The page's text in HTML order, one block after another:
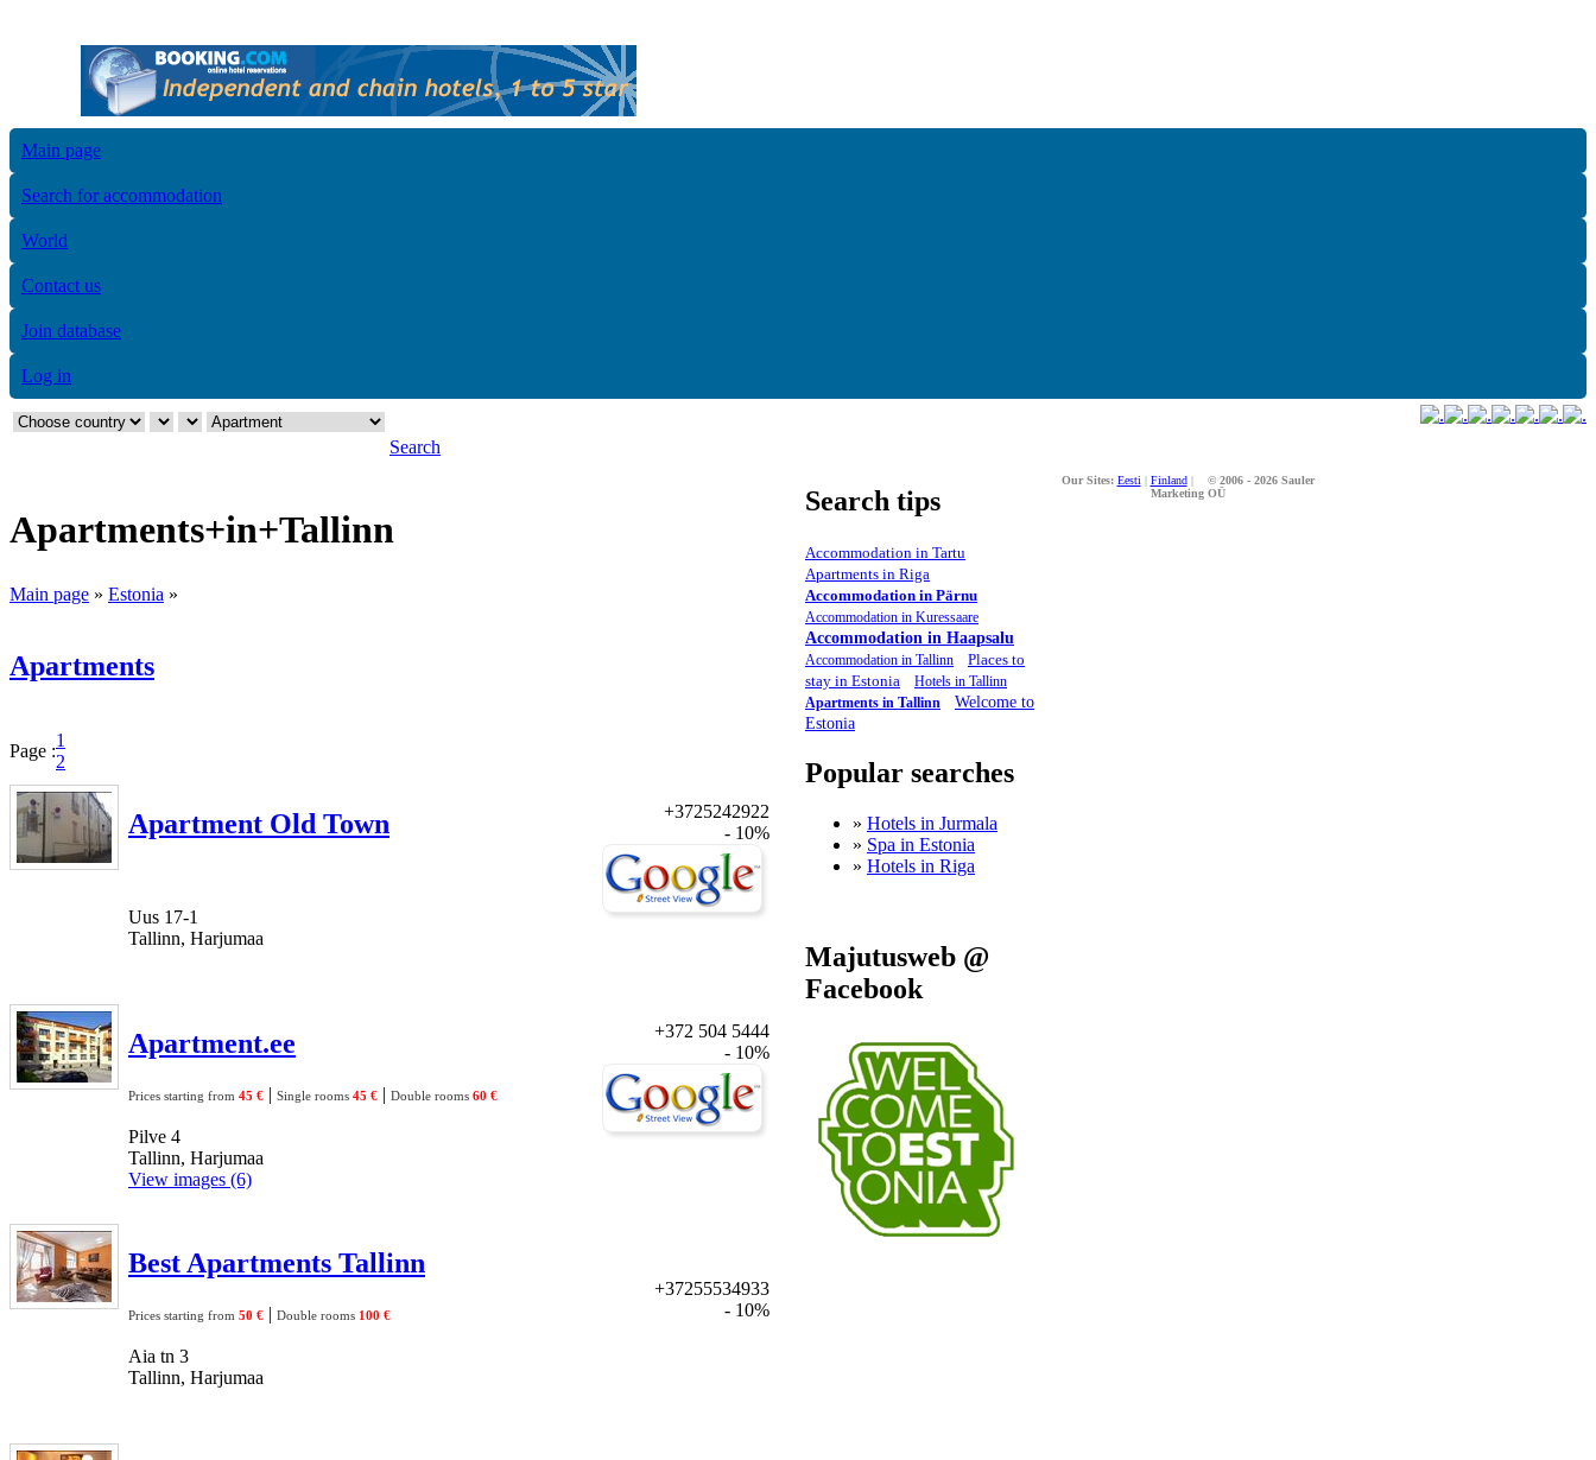
Main page
Search for accommodation
World
Contact us
Join database
Log in
Search
Apartments+in+Tallinn
Main page » Estonia »
Apartments
Page :
1
2
Apartment Old Town
Uus 17-1
Tallinn, Harjumaa
+3725242922
- 10%
Apartment.ee
Prices starting from 45 € | Single rooms 45 € | Double rooms 60 €
Pilve 4
Tallinn, Harjumaa
+372 504 5444
- 10%
View images (6)
Best Apartments Tallinn
Prices starting from 50 € | Double rooms 100 €
Aia tn 3
Tallinn, Harjumaa
+37255534933
- 10%
Search tips
Accommodation in Tartu
Apartments in Riga
Accommodation in Pärnu
Accommodation in Kuressaare
Accommodation in Haapsalu
Accommodation in Tallinn
Places to
stay in Estonia
Hotels in Tallinn
Apartments in Tallinn
Welcome to
Estonia
Popular searches
» Hotels in Jurmala
» Spa in Estonia
» Hotels in Riga
Majutusweb @
Facebook
Our Sites: Eesti | Finland| © 2006 - 2026 Sauler
Marketing OÜ